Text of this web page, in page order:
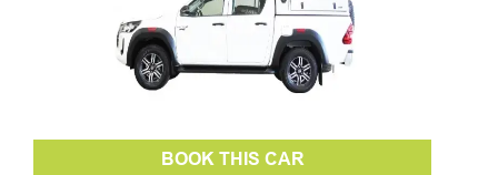
BOOK THIS CAR